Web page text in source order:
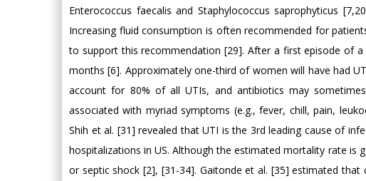
Enterococcus faecalis and Staphylococcus saprophyticus
Increasing fluid consumption is often recommended for
to support this recommendation [29]. After a first episode of
months [6]. Approximately one-third of women will have had
account for 80% of all UTIs, and antibiotics may
associated with myriad symptoms (e.g., fever, chill, pain,
Shih et al. [31] revealed that UTI is the 3rd leading cause of
hospitalizations in US. Although the estimated mortality rate is
or septic shock [2], [31-34]. Gaitonde et al. [35] estimated